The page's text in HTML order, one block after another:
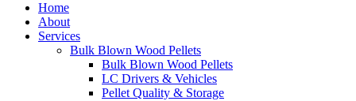
Home
About
Services
Bulk Blown Wood Pellets
Bulk Blown Wood Pellets
LC Drivers & Vehicles
Pellet Quality & Storage